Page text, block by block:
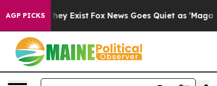
AGP PICKSThey Exist Fox News Goes Quiet as 'Maga